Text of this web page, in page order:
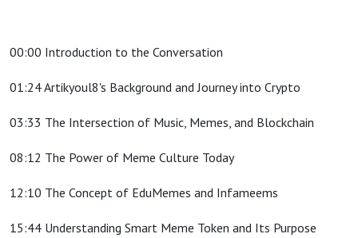
00:00 Introduction to the Conversation
01:24 Artikyoul8's Background and Journey into Crypto
03:33 The Intersection of Music, Memes, and Blockchain
08:12 The Power of Meme Culture Today
12:10 The Concept of EduMemes and Infameems
15:44 Understanding Smart Meme Token and Its Purpose